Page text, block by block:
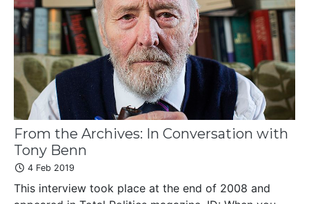
From the Archives: In Conversation with
Tony Benn
4 Feb 2019
This interview took place at the end of 2008 and